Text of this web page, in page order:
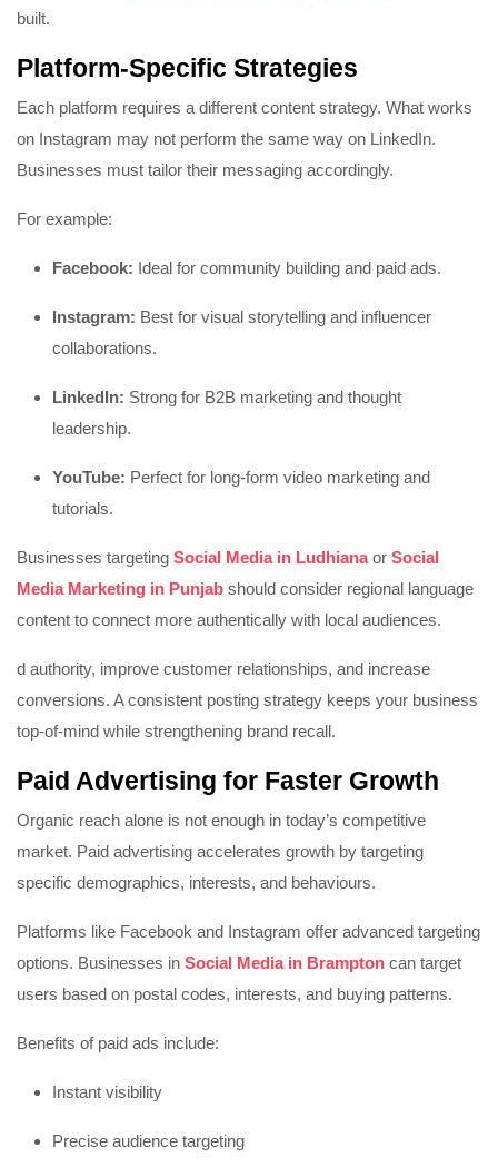
built.
Platform-Specific Strategies
Each platform requires a different content strategy. What works
on Instagram may not perform the same way on LinkedIn.
Businesses must tailor their messaging accordingly.
For example:
Facebook: Ideal for community building and paid ads.
Instagram: Best for visual storytelling and influencer
collaborations.
LinkedIn: Strong for B2B marketing and thought
leadership.
YouTube: Perfect for long-form video marketing and
tutorials.
Businesses targeting Social Media in Ludhianaor Social
Media Marketing in Punjab should consider regional language
content to connect more authentically with local audiences.
d authority, improve customer relationships, and increase
conversions. A consistent posting strategy keeps your business
top-of-mind while strengthening brand recall.
Paid Advertising for Faster Growth
Organic reach alone is not enough in today’s competitive
market. Paid advertising accelerates growth by targeting
specific demographics, interests, and behaviours.
Platforms like Facebook and Instagram offer advanced targeting
options. Businesses in Social Media in Brampton can target
users based on postal codes, interests, and buying patterns.
Benefits of paid ads include:
Instant visibility
Precise audience targeting